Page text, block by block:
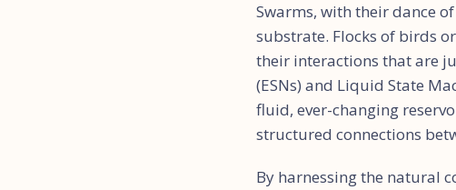
Swarms, with their dance
substrate. Flocks of birds
their interactions that are
(ESNs) and Liquid State
fluid, ever-changing
structured connections
By harnessing the natural